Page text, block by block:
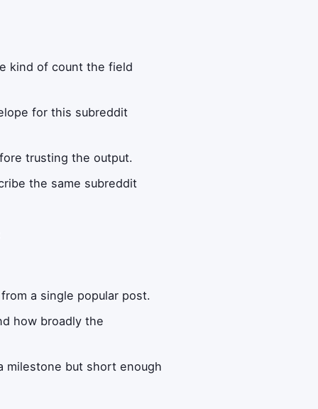
kind of count the field
for this subreddit
trusting the output.
the same subreddit
a single popular post.
how broadly the
milestone but short enough